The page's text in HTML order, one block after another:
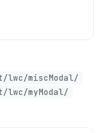
lwc/miscModal/
myModal/